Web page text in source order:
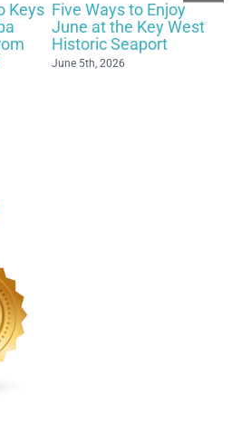
Keys Five Ways to Enjoy
June at the Key West
Historic Seaport
June 5th, 2026